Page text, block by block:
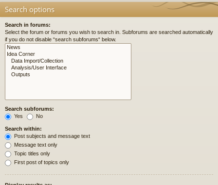
Search options
Search in forums:
Select the forum or forums you wish to search in. Subforums are searched automatically
if you do not disable “search subforums“ below.
Search subforums:
Yes
No
Search within:
Post subjects and message text
Message text only
Topic titles only
First post of topics only